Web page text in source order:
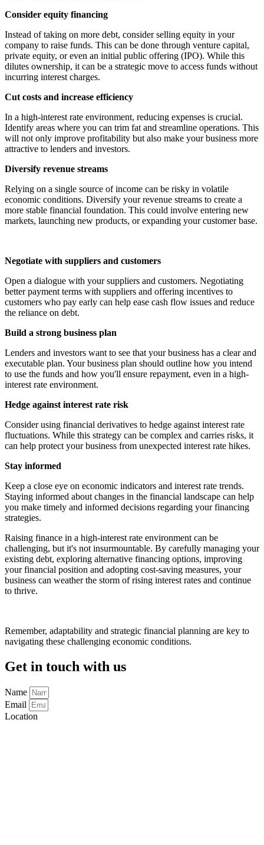
Consider equity financing
Instead of taking on more debt, consider selling equity in your
company to raise funds. This can be done through venture capital,
private equity, or even an initial public offering (IPO). While this
dilutes ownership, it can be a strategic move to access funds without
incurring interest charges.
Cut costs and increase efficiency
In a high-interest rate environment, reducing expenses is crucial.
Identify areas where you can trim fat and streamline operations. This
will not only improve profitability but also make your business more
attractive to lenders and investors.
Diversify revenue streams
Relying on a single source of income can be risky in volatile
economic conditions. Diversify your revenue streams to create a
more stable financial foundation. This could involve entering new
markets, launching new products, or expanding your customer base.
Negotiate with suppliers and customers
Open a dialogue with your suppliers and customers. Negotiating
better payment terms with suppliers and offering incentives to
customers who pay early can help ease cash flow issues and reduce
the reliance on debt.
Build a strong business plan
Lenders and investors want to see that your business has a clear and
executable plan. Your business plan should outline how you intend
to use the funds and how you'll ensure repayment, even in a high-
interest rate environment.
Hedge against interest rate risk
Consider using financial derivatives to hedge against interest rate
fluctuations. While this strategy can be complex and carries risks, it
can help protect your business from unexpected interest rate hikes.
Stay informed
Keep a close eye on economic indicators and interest rate trends.
Staying informed about changes in the financial landscape can help
you make timely and informed decisions regarding your financing
strategies.
Raising finance in a high-interest rate environment can be
challenging, but it's not insurmountable. By carefully managing your
existing debt, exploring alternative financing options, improving
your financial position and adopting cost-saving measures, your
business can weather the storm of rising interest rates and continue
to thrive.
Remember, adaptability and strategic financial planning are key to
navigating these challenging economic conditions.
Get in touch with us
Name
Email
Location